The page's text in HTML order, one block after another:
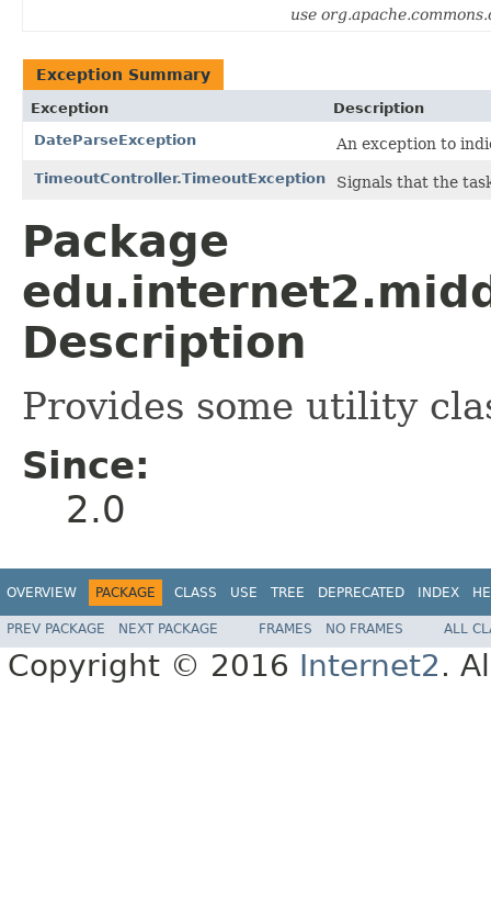
use
Exception Summary
Exception
Description
DateParseException
An exception to
TimeoutController.TimeoutException Signals that the
Package
Description
Provides some utility
Since:
2.0
OVERVIEW PACKAGE CLASS USE TREE DEPRECATED INDEX
PREV PACKAGE NEXT PACKAGE FRAMES NO FRAMES ALL
Copyright © 2016 Internet2.